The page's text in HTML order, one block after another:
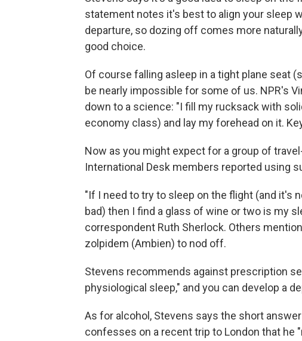
statement notes it's best to align your sleep
departure, so dozing off comes more
good choice.
Of course falling asleep in a tight plane seat
be nearly impossible for some of us. NPR's
down to a science: "I fill my rucksack with
economy class) and lay my forehead on it.
Now as you might expect for a group of
International Desk members reported using
"If I need to try to sleep on the flight (and it's
bad) then I find a glass of wine or two is my
correspondent Ruth Sherlock. Others
zolpidem (Ambien) to nod off.
Stevens recommends against prescription
physiological sleep," and you can develop a
As for alcohol, Stevens says the short
confesses on a recent trip to London that he